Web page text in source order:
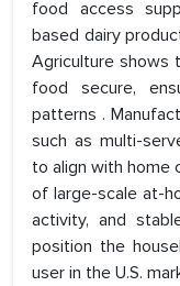
food access
based dairy
Agriculture shows
food secure,
patterns .
such as multi-
to align with home
of large-scale at-
activity, and
position the
user in the U.S.